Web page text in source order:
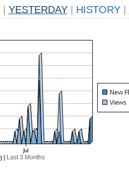
YESTERDAY HISTORY
Last 3 Months